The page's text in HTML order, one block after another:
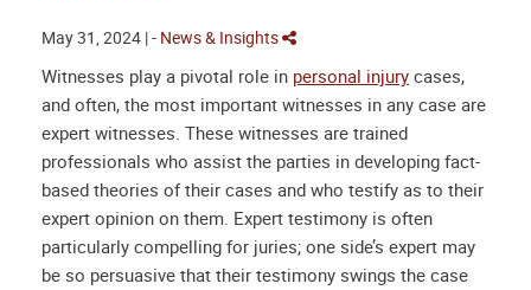
May 31, 2024 | - News & Insights
Witnesses play a pivotal role in personal injury cases,
and often, the most important witnesses in any case are
expert witnesses. These witnesses are trained
professionals who assist the parties in developing fact-
based theories of their cases and who testify as to their
expert opinion on them. Expert testimony is often
particularly compelling for juries; one side’s expert may
be so persuasive that their testimony swings the case